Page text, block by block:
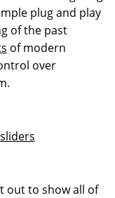
plug and play
of the past
of modern
over
out to show all of